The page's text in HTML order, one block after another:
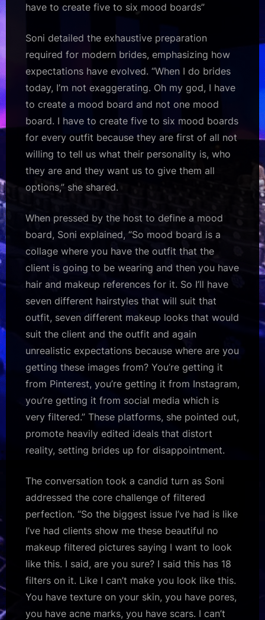
have to create five to six mood boards”
Soni detailed the exhaustive preparation
required for modern brides, emphasizing how
expectations have evolved. “When I do brides
today, I’m not exaggerating. Oh my god, I have
to create a mood board and not one mood
board. I have to create five to six mood boards
for every outfit because they are first of all not
willing to tell us what their personality is, who
they are and they want us to give them all
options,” she shared.
When pressed by the host to define a mood
board, Soni explained, “So mood board is a
collage where you have the outfit that the
client is going to be wearing and then you have
hair and makeup references for it. So I’ll have
seven different hairstyles that will suit that
outfit, seven different makeup looks that would
suit the client and the outfit and again
unrealistic expectations because where are you
getting these images from? You’re getting it
from Pinterest, you’re getting it from Instagram,
you’re getting it from social media which is
very filtered.” These platforms, she pointed out,
promote heavily edited ideals that distort
reality, setting brides up for disappointment.​
The conversation took a candid turn as Soni
addressed the core challenge of filtered
perfection. “So the biggest issue I’ve had is like
I’ve had clients show me these beautiful no
makeup filtered pictures saying I want to look
like this. I said, are you sure? I said this has 18
filters on it. Like I can’t make you look like this.
You have texture on your skin, you have pores,
you have acne marks, you have scars. I can’t